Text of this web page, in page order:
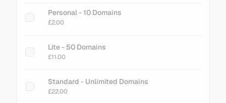
Personal - 10 Domains
£2.00
Lite - 50 Domains
£11.00
Standard - Unlimited Domains
£22.00